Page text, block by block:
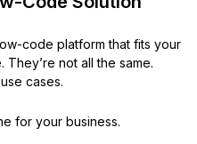
code platform that fits your
not all the same.
cases.
for your business.